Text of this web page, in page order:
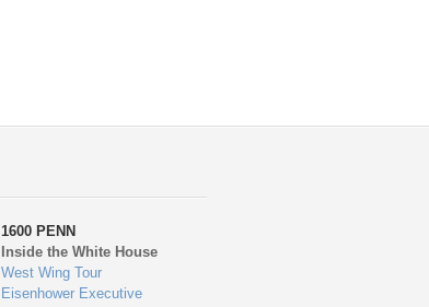
1600 PENN
Inside the White House
West Wing Tour
Eisenhower Executive